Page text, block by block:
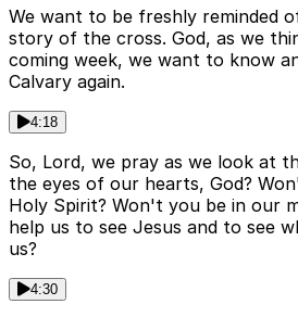
We want to be freshly reminded
story of the cross. God, as we
coming week, we want to know
Calvary again.
4:18
So, Lord, we pray as we look at
the eyes of our hearts, God?
Holy Spirit? Won't you be in our
help us to see Jesus and to see
us?
4:30